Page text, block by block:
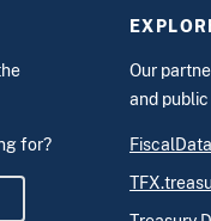
for?
Our
and